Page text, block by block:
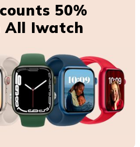
50%
All Iwatch